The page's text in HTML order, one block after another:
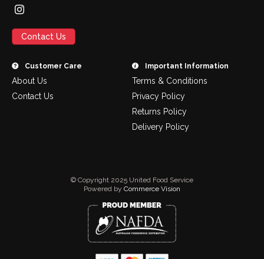
Contact Us
Customer Care
About Us
Contact Us
Important Information
Terms & Conditions
Privacy Policy
Returns Policy
Delivery Policy
© Copyright 2025 United Food Service
Powered by Commerce Vision